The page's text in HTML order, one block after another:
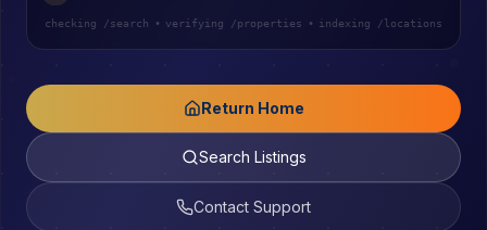
checking /search • verifying /properties • indexing /locations
Return Home
Search Listings
Contact Support